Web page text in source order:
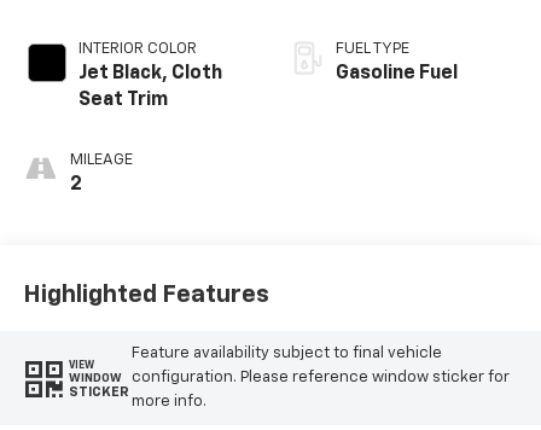
INTERIOR COLOR
Jet Black, Cloth
Seat Trim
MILEAGE
2
FUEL TYPE
Gasoline Fuel
Highlighted Features
VIEW
WINDOW
STICKER
Feature availability subject to final vehicle
configuration. Please reference window sticker for
more info.